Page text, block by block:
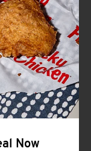
OR COLLAPSE
Now